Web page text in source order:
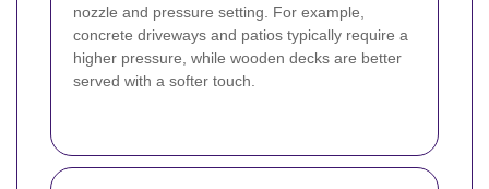
nozzle and pressure setting. For example,
concrete driveways and patios typically require a
higher pressure, while wooden decks are better
served with a softer touch.